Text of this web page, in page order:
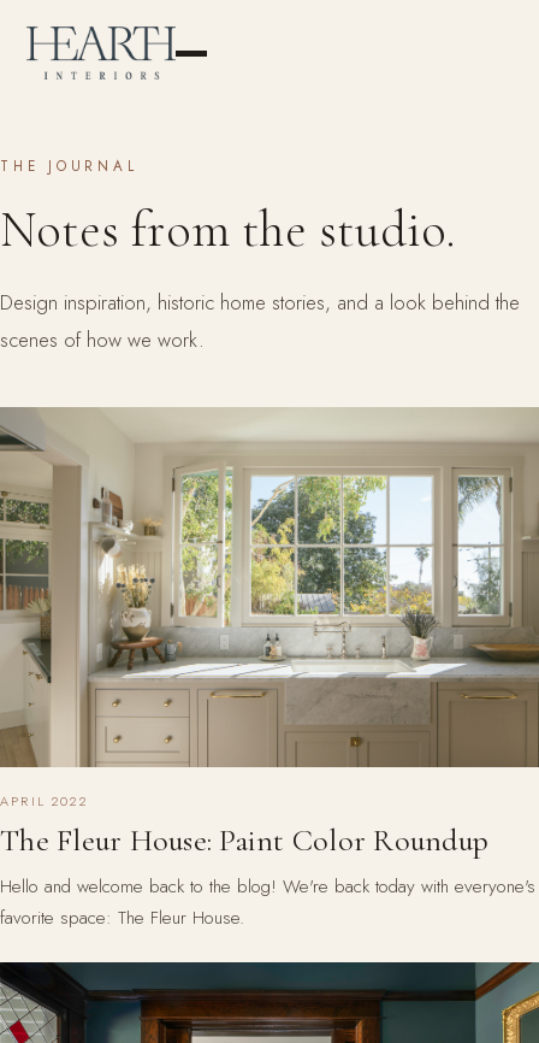
THE JOURNAL
Notes from the studio.
Design inspiration, historic home stories, and a look behind the
scenes of how we work.
APRIL 2022
The Fleur House: Paint Color Roundup
Hello and welcome back to the blog! We're back today with everyone's
favorite space: The Fleur House.